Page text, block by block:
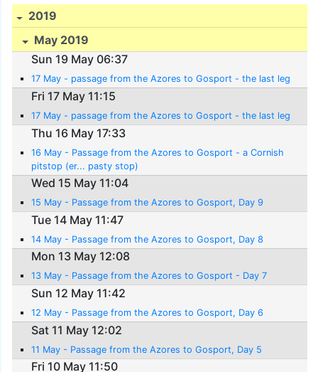
2019
May 2019
Sun 19 May 06:37
17 May - passage from the Azores to Gosport - the last leg
Fri 17 May 11:15
17 May - passage from the Azores to Gosport - the last leg
Thu 16 May 17:33
16 May - Passage from the Azores to Gosport - a Cornish
pitstop (er... pasty stop)
Wed 15 May 11:04
15 May - Passage from the Azores to Gosport, Day 9
Tue 14 May 11:47
14 May - Passage from the Azores to Gosport, Day 8
Mon 13 May 12:08
13 May - Passage from the Azores to Gosport - Day 7
Sun 12 May 11:42
12 May - Passage from the Azores to Gosport, Day 6
Sat 11 May 12:02
11 May - Passage from the Azores to Gosport, Day 5
Fri 10 May 11:50